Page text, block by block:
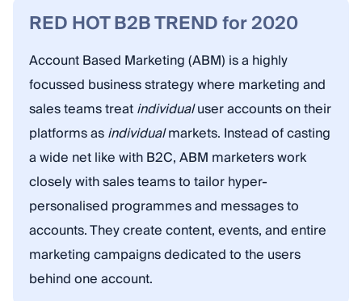
RED HOT B2B TREND for 2020
Account Based Marketing (ABM) is a highly
focussed business strategy where marketing and
sales teams treatindividualuser accounts on their
platforms asindividualmarkets. Instead of casting
a wide net like with B2C, ABM marketers work
closely with sales teams to tailor hyper-
personalised programmes and messages to
accounts. They create content, events, and entire
marketing campaigns dedicated to the users
behind one account.